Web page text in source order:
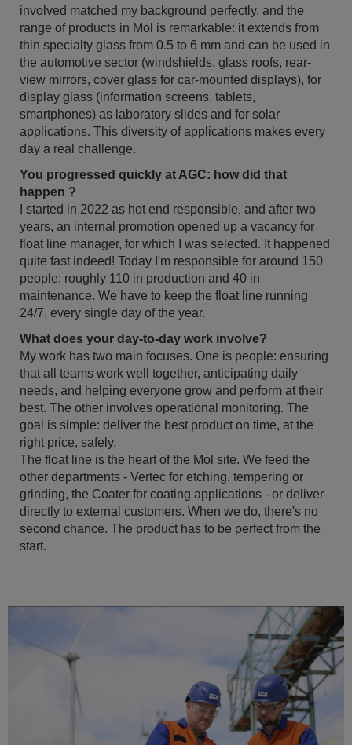
involved matched my background perfectly, and the
range of products in Mol is remarkable: it extends from
thin specialty glass from 0.5 to 6 mm and can be used in
the automotive sector (windshields, glass roofs, rear-
view mirrors, cover glass for car-mounted displays), for
display glass (information screens, tablets,
smartphones) as laboratory slides and for solar
applications. This diversity of applications makes every
day a real challenge.
You progressed quickly at AGC: how did that
happen ?
I started in 2022 as hot end responsible, and after two
years, an internal promotion opened up a vacancy for
float line manager, for which I was selected. It happened
quite fast indeed! Today I'm responsible for around 150
people: roughly 110 in production and 40 in
maintenance. We have to keep the float line running
24/7, every single day of the year.
What does your day-to-day work involve?
My work has two main focuses. One is people: ensuring
that all teams work well together, anticipating daily
needs, and helping everyone grow and perform at their
best. The other involves operational monitoring. The
goal is simple: deliver the best product on time, at the
right price, safely.
The float line is the heart of the Mol site. We feed the
other departments - Vertec for etching, tempering or
grinding, the Coater for coating applications - or deliver
directly to external customers. When we do, there's no
second chance. The product has to be perfect from the
start.